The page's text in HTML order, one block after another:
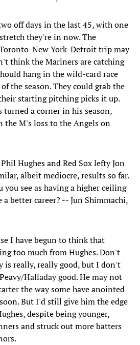
off days in the last 45, with one
they're in now. The
New York-Detroit trip may
think the Mariners are catching
hang in the wild-card race
the season. They could grab the
starting pitching picks it up.
turned a corner in his season,
the M's loss to the Angels on
Hughes and Red Sox lefty Jon
albeit mediocre, results so far.
you see as having a higher ceiling
better career? -- Jun Shimmachi,
I have begun to think that
too much from Hughes. Don't
is really, really good, but I don't
Halladay good. He may not
the way some have anointed
But I'd still give him the edge
despite being younger,
and struck out more batters